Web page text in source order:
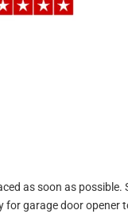
as soon as
garage door opener